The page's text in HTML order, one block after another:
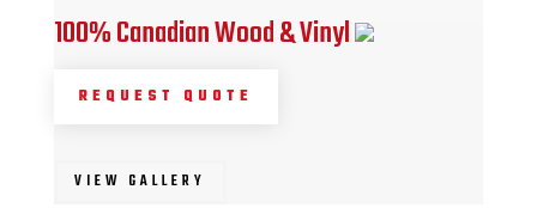
100% Canadian Wood & Vinyl
REQUEST QUOTE
VIEW GALLERY